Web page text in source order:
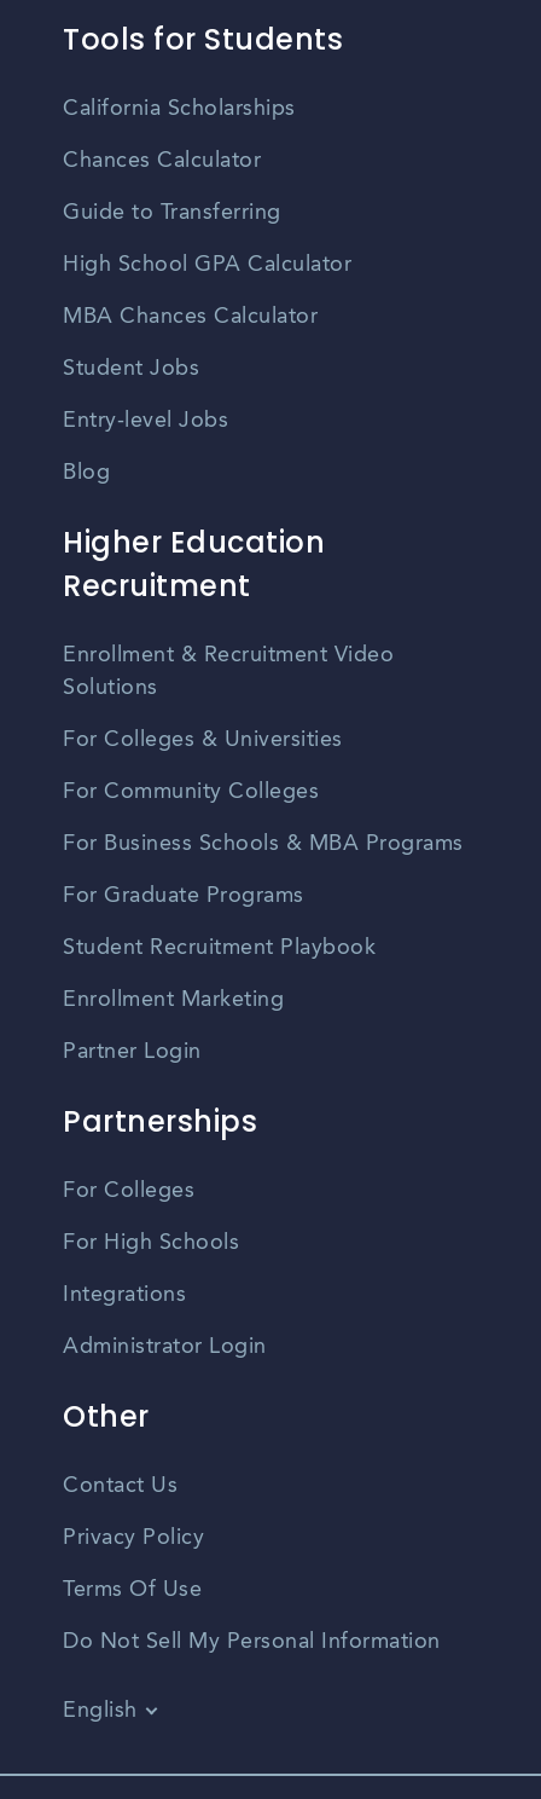
Tools for Students
California Scholarships
Chances Calculator
Guide to Transferring
High School GPA Calculator
MBA Chances Calculator
Student Jobs
Entry-level Jobs
Blog
Higher Education
Recruitment
Enrollment & Recruitment Video
Solutions
For Colleges & Universities
For Community Colleges
For Business Schools & MBA Programs
For Graduate Programs
Student Recruitment Playbook
Enrollment Marketing
Partner Login
Partnerships
For Colleges
For High Schools
Integrations
Administrator Login
Other
Contact Us
Privacy Policy
Terms Of Use
Do Not Sell My Personal Information
English
Spanish